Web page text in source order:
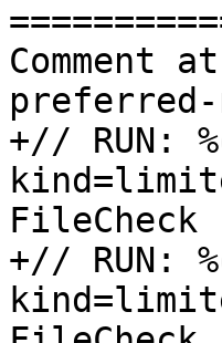
Comment
preferred-
+// RUN:
FileCheck
+// RUN: